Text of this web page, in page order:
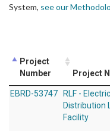
System, see our
Project
Number
Project
EBRD-53747
RLF -
Distribution
Facility